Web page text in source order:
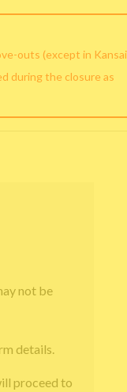
outs (except in Kansai
during the closure as
not be
details.
proceed to